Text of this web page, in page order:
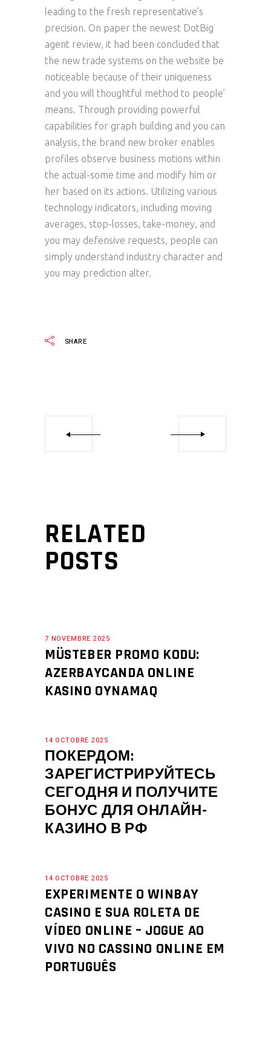
leading to the fresh representative’s
precision. On paper the newest DotBig
agent review, it had been concluded that
the new trade systems on the website be
noticeable because of their uniqueness
and you will thoughtful method to people’
means. Through providing powerful
capabilities for graph building and you can
analysis, the brand new broker enables
profiles observe business motions within
the actual-some time and modify him or
her based on its actions. Utilizing various
technology indicators, including moving
averages, stop-losses, take-money, and
you may defensive requests, people can
simply understand industry character and
you may prediction alter.
SHARE
RELATED
POSTS
7 NOVEMBRE 2025
MÜSTEBER PROMO KODU:
AZERBAYCANDA ONLINE
KASINO OYNAMAQ
14 OCTOBRE 2025
ПОКЕРДОМ:
ЗАРЕГИСТРИРУЙТЕСЬ
СЕГОДНЯ И ПОЛУЧИТЕ
БОНУС ДЛЯ ОНЛАЙН-
КАЗИНО В РФ
14 OCTOBRE 2025
EXPERIMENTE O WINBAY
CASINO E SUA ROLETA DE
VÍDEO ONLINE – JOGUE AO
VIVO NO CASSINO ONLINE EM
PORTUGUÊS